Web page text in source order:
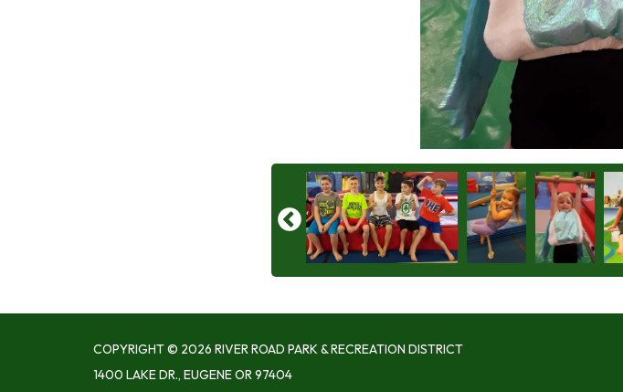
COPYRIGHT © 2026 RIVER ROAD PARK & RECREATION DISTRICT
1400 LAKE DR., EUGENE OR 97404